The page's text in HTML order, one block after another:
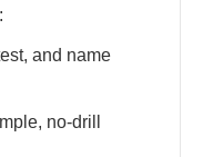
and name
no-drill